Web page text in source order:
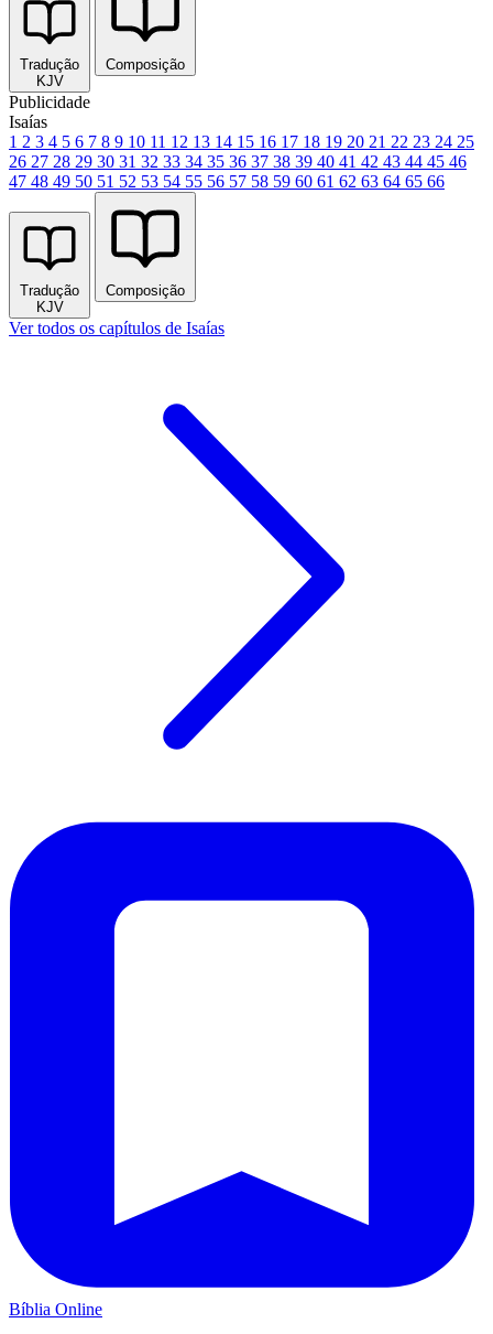
Tradução
KJV
Composição
Publicidade
Isaías
1 2 3 4 5 6 7 8 9 10 11 12 13 14 15 16 17 18 19 20 21 22 23 24 25
26 27 28 29 30 31 32 33 34 35 36 37 38 39 40 41 42 43 44 45 46
47 48 49 50 51 52 53 54 55 56 57 58 59 60 61 62 63 64 65 66
Tradução
KJV
Composição
Ver todos os capítulos de Isaías
Bíblia Online